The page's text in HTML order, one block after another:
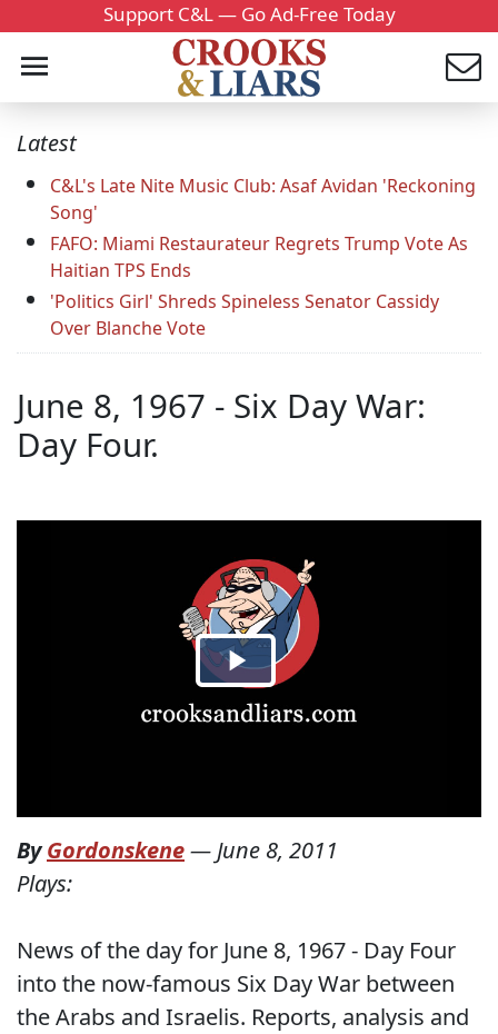
Support C&L — Go Ad-Free Today
Latest
C&L's Late Nite Music Club: Asaf Avidan 'Reckoning
Song'
FAFO: Miami Restaurateur Regrets Trump Vote As
Haitian TPS Ends
'Politics Girl' Shreds Spineless Senator Cassidy
Over Blanche Vote
June 8, 1967 - Six Day War:
Day Four.
ByGordonskene— June 8, 2011
Plays:
News of the day for June 8, 1967 - Day Four
into the now-famous Six Day War between
the Arabs and Israelis. Reports, analysis and